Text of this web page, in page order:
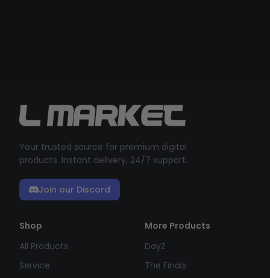
Your trusted source for premium digital
products. Instant delivery, 24/7 support.
Join our Discord
Shop
All Products
Service
More Products
DayZ
The Finals